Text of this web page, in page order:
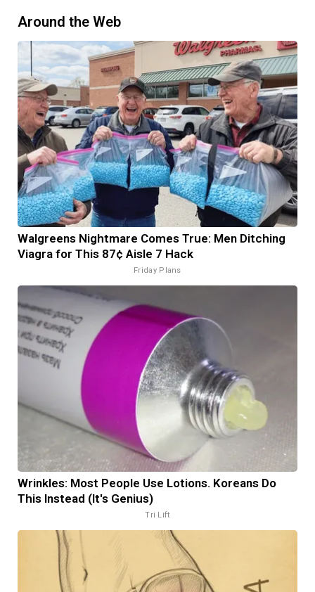
Around the Web
Walgreens Nightmare Comes True: Men Ditching
Viagra for This 87¢ Aisle 7 Hack
Friday Plans
Wrinkles: Most People Use Lotions. Koreans Do
This Instead (It's Genius)
Tri Lift